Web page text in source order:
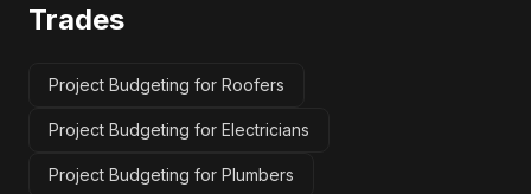
Trades
Project Budgeting for Roofers
Project Budgeting for Electricians
Project Budgeting for Plumbers